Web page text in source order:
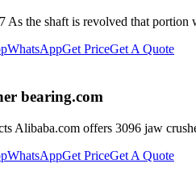
As the shaft is revolved that portion
WhatsAppGet PriceGet A Quote
bearing.com
Alibaba.com offers 3096 jaw
WhatsAppGet PriceGet A Quote